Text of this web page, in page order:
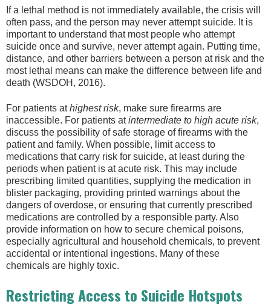
If a lethal method is not immediately available, the crisis will
often pass, and the person may never attempt suicide. It is
important to understand that most people who attempt
suicide once and survive, never attempt again. Putting time,
distance, and other barriers between a person at risk and the
most lethal means can make the difference between life and
death (WSDOH, 2016).
For patients athighest risk, make sure firearms are
inaccessible. For patients atintermediate to high acute risk,
discuss the possibility of safe storage of firearms with the
patient and family. When possible, limit access to
medications that carry risk for suicide, at least during the
periods when patient is at acute risk. This may include
prescribing limited quantities, supplying the medication in
blister packaging, providing printed warnings about the
dangers of overdose, or ensuring that currently prescribed
medications are controlled by a responsible party. Also
provide information on how to secure chemical poisons,
especially agricultural and household chemicals, to prevent
accidental or intentional ingestions. Many of these
chemicals are highly toxic.
Restricting Access to Suicide Hotspots